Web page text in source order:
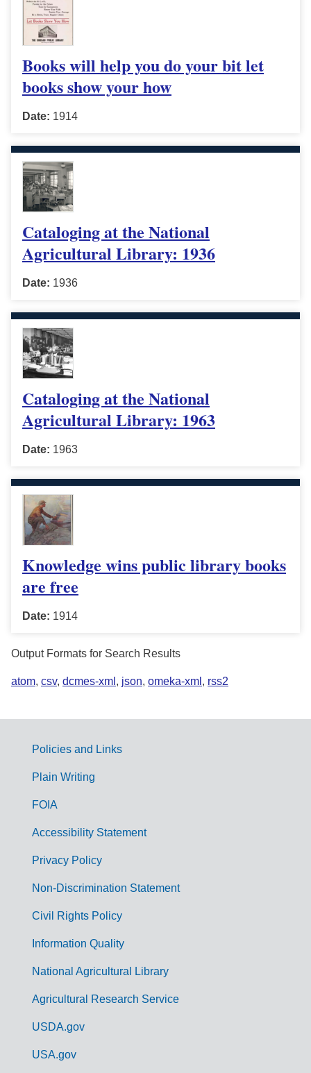
Books will help you do your bit let
books show your how
Date: 1914
Cataloging at the National
Agricultural Library: 1936
Date: 1936
Cataloging at the National
Agricultural Library: 1963
Date: 1963
Knowledge wins public library books
are free
Date: 1914
Output Formats for Search Results
atom, csv, dcmes-xml , json, omeka-xml , rss2
G
m
Policies and Links
Plain Writing
FOIA
Accessibility Statement
Privacy Policy
Non-Discrimination Statement
Civil Rights Policy
Information Quality
National Agricultural Library
Agricultural Research Service
USDA.gov
USA.gov